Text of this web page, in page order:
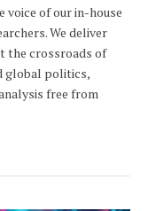
voice of our in-house
We deliver
the crossroads of
global politics,
free from